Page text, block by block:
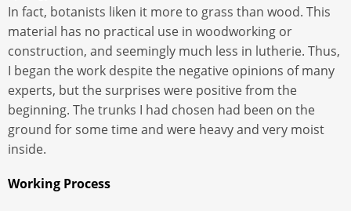
In fact, botanists liken it more to grass than wood. This
material has no practical use in woodworking or
construction, and seemingly much less in lutherie. Thus,
I began the work despite the negative opinions of many
experts, but the surprises were positive from the
beginning. The trunks I had chosen had been on the
ground for some time and were heavy and very moist
inside.
Working Process